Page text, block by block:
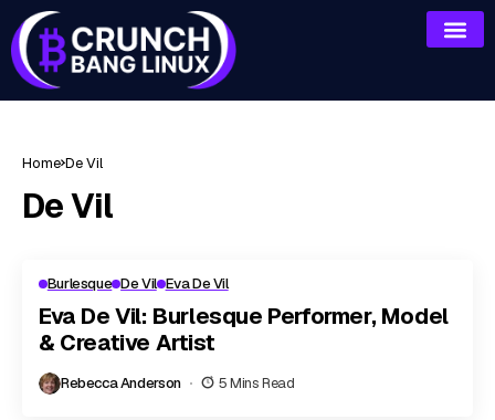
Home De Vil
De Vil
Burlesque De Vil Eva De Vil
Eva De Vil: Burlesque Performer, Model
& Creative Artist
Rebecca Anderson 5 Mins Read